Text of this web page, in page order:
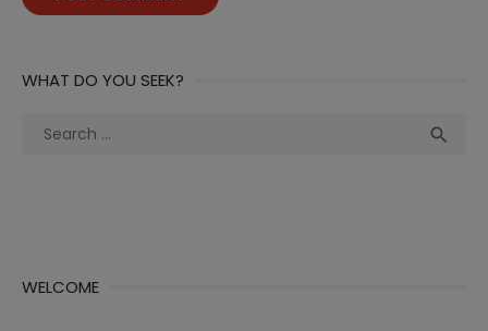
WHAT DO YOU SEEK?
Search

WELCOME